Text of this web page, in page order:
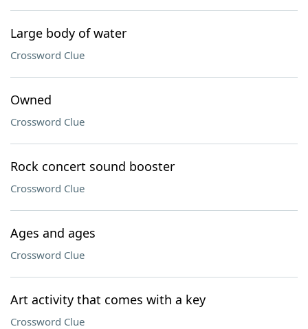
Large body of water
Crossword Clue
Owned
Crossword Clue
Rock concert sound booster
Crossword Clue
Ages and ages
Crossword Clue
Art activity that comes with a key
Crossword Clue